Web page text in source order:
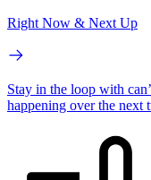
Right Now & Next Up
Stay in the loop with
happening over the next